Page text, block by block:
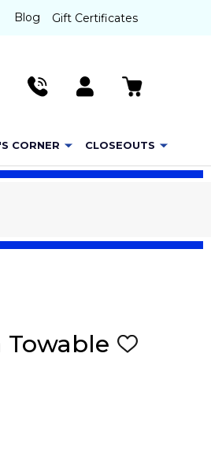
Blog Gift Certificates
CORNER CLOSEOUTS
Towable
ADD